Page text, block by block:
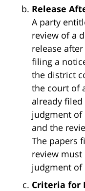
Release
A party
review of a
release
filing a
the district
the court of
already
judgment of
and the
The papers
review
judgment of
Criteria for